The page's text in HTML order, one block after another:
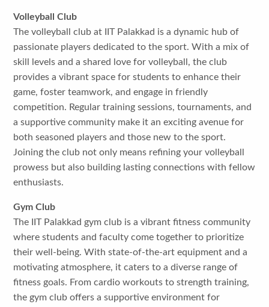
Volleyball Club
The volleyball club at IIT Palakkad is a dynamic hub of
passionate players dedicated to the sport. With a mix of
skill levels and a shared love for volleyball, the club
provides a vibrant space for students to enhance their
game, foster teamwork, and engage in friendly
competition. Regular training sessions, tournaments, and
a supportive community make it an exciting avenue for
both seasoned players and those new to the sport.
Joining the club not only means refining your volleyball
prowess but also building lasting connections with fellow
enthusiasts.
Gym Club
The IIT Palakkad gym club is a vibrant fitness community
where students and faculty come together to prioritize
their well-being. With state-of-the-art equipment and a
motivating atmosphere, it caters to a diverse range of
fitness goals. From cardio workouts to strength training,
the gym club offers a supportive environment for